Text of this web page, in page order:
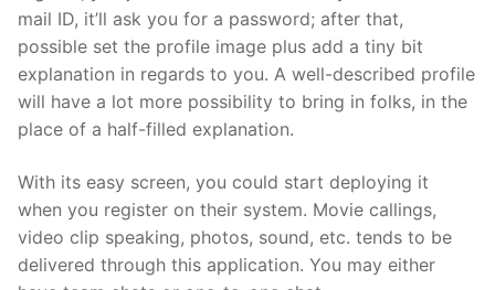
mail ID, it’ll ask you for a password; after that,
possible set the profile image plus add a tiny bit
explanation in regards to you. A well-described profile
will have a lot more possibility to bring in folks, in the
place of a half-filled explanation.
With its easy screen, you could start deploying it
when you register on their system. Movie callings,
video clip speaking, photos, sound, etc. tends to be
delivered through this application. You may either